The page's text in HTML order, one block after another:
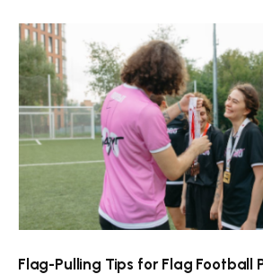
Flag-Pulling Tips for Flag Football